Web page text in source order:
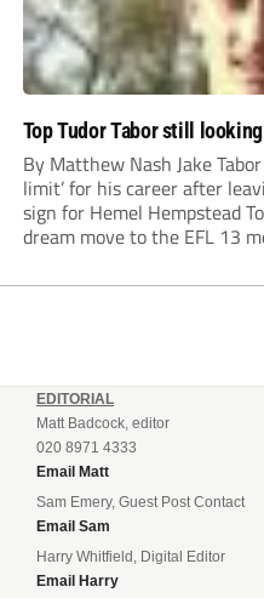
Top Tudor Tabor still
By Matthew Nash Jake
limit’ for his career after
sign for Hemel Hempstead
dream move to the EFL 13
EDITORIAL
Matt Badcock, editor
020 8971 4333
Email Matt
Sam Emery, Guest Post Contact
Email Sam
Harry Whitfield, Digital Editor
Email Harry